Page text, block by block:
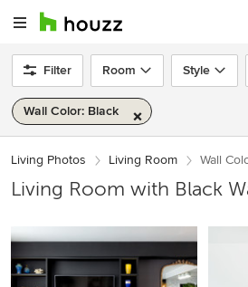
Filter Room Style
Wall Color: Black
Living Photos Living Room Wall
Living Room with Black